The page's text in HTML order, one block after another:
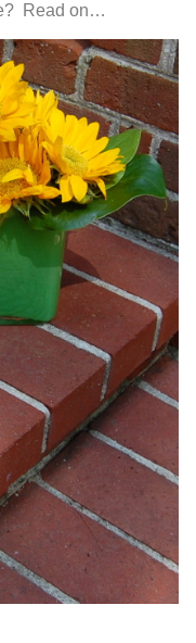
Read on…